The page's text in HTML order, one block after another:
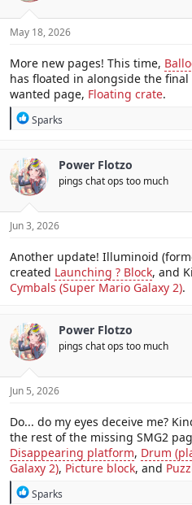
May 18, 2026
More new pages! This time,
has floated in alongside the final
wanted page, Floating crate.
R
c
t
i
o
:
Sparks
Power Flotzo
pings chat ops too much
Jun 3, 2026
Another update! Illuminoid
created Launching ? Block, and
Cymbals (Super Mario Galaxy 2).
Power Flotzo
pings chat ops too much
Jun 5, 2026
Do... do my eyes deceive me?
the rest of the missing SMG2
Disappearing platform, Drum
Galaxy 2), Picture block, and
R
Sparks